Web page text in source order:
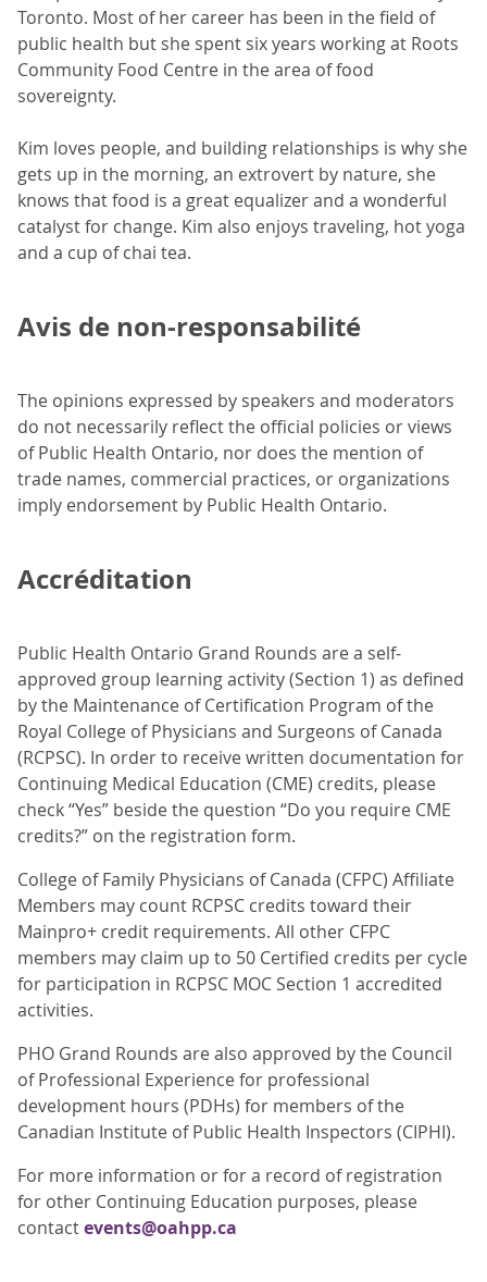
Toronto. Most of her career has been in the field of
public health but she spent six years working at Roots
Community Food Centre in the area of food
sovereignty.
Kim loves people, and building relationships is why she
gets up in the morning, an extrovert by nature, she
knows that food is a great equalizer and a wonderful
catalyst for change. Kim also enjoys traveling, hot yoga
and a cup of chai tea.
Avis de non-responsabilité
The opinions expressed by speakers and moderators
do not necessarily reflect the official policies or views
of Public Health Ontario, nor does the mention of
trade names, commercial practices, or organizations
imply endorsement by Public Health Ontario.
Accréditation
Public Health Ontario Grand Rounds are a self-
approved group learning activity (Section 1) as defined
by the Maintenance of Certification Program of the
Royal College of Physicians and Surgeons of Canada
(RCPSC). In order to receive written documentation for
Continuing Medical Education (CME) credits, please
check “Yes” beside the question “Do you require CME
credits?” on the registration form.
College of Family Physicians of Canada (CFPC) Affiliate
Members may count RCPSC credits toward their
Mainpro+ credit requirements. All other CFPC
members may claim up to 50 Certified credits per cycle
for participation in RCPSC MOC Section 1 accredited
activities.
PHO Grand Rounds are also approved by the Council
of Professional Experience for professional
development hours (PDHs) for members of the
Canadian Institute of Public Health Inspectors (CIPHI).
For more information or for a record of registration
for other Continuing Education purposes, please
contactevents@oahpp.ca